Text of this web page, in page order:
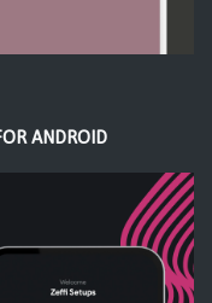
ANDROID